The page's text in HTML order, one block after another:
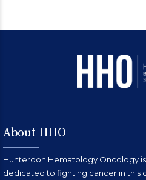
About HHO
Hunterdon Hematology Oncology
dedicated to fighting cancer in this